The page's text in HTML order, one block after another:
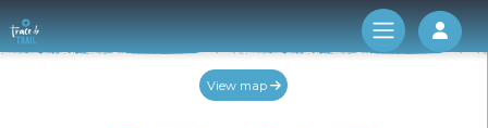
Log
View map